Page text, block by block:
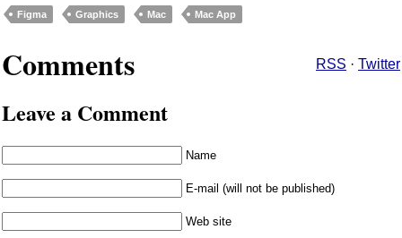
Figma Graphics Mac Mac App
Comments RSS · Twitter
Leave a Comment
Name
E-mail (will not be published)
Web site